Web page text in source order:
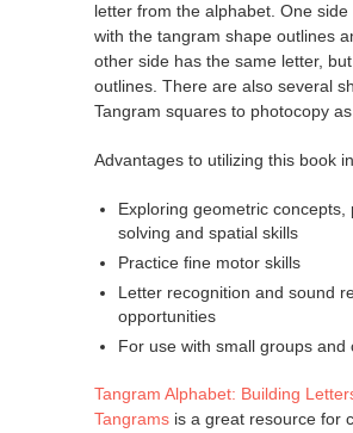
letter from the alphabet. One
with the tangram shape outlines
other side has the same letter,
outlines. There are also several
Tangram squares to photocopy
Advantages to utilizing this book
Exploring geometric concepts,
solving and spatial skills
Practice fine motor skills
Letter recognition and sound
opportunities
For use with small groups and
Tangram Alphabet: Building
Tangrams is a great resource for